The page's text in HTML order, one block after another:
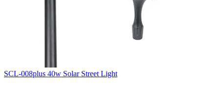
SCL-008plus 40w Solar Street Light